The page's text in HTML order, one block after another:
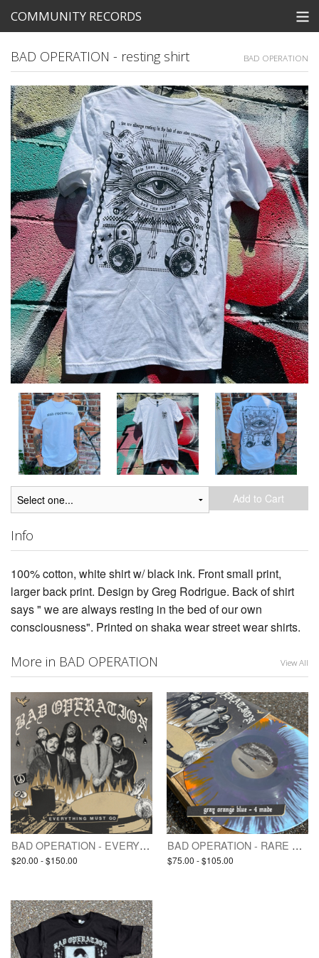
COMMUNITY RECORDS
Tickets
View Cart
BAD OPERATION - resting shirt BAD OPERATION
Add to Cart
Info
100% cotton, white shirt w/ black ink. Front small print,
larger back print. Design by Greg Rodrigue. Back of shirt
says " we are always resting in the bed of our own
consciousness". Printed on shaka wear street wear shirts.
More in BAD OPERATION View All
BAD OPERATION - EVERYTHING MUST GO (pre-order / LP)
$20.00 - $150.00
BAD OPERATION - RARE VINYL / TEST PRESSING(S) - EVERYTHING MUST GO
$75.00 - $105.00